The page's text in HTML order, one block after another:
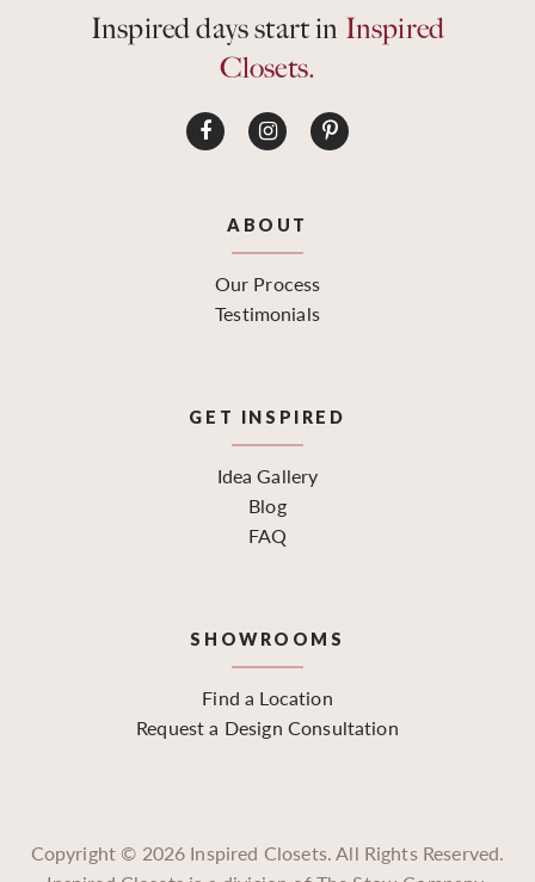
Inspired days start in Inspired
Closets.
ABOUT
Our Process
Testimonials
GET INSPIRED
Idea Gallery
Blog
FAQ
SHOWROOMS
Find a Location
Request a Design Consultation
Copyright © 2026 Inspired Closets. All Rights Reserved.